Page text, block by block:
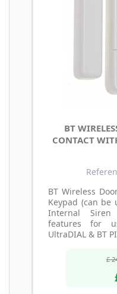
BT
CONTACT
BT Wireless
Keypad (can be
Internal
features for
UltraDIAL & BT
£